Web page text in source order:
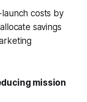
costs by
savings
mission